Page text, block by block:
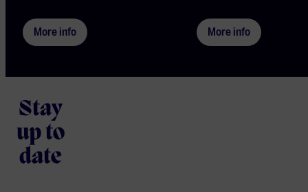
More info More info
Stay
up to
date